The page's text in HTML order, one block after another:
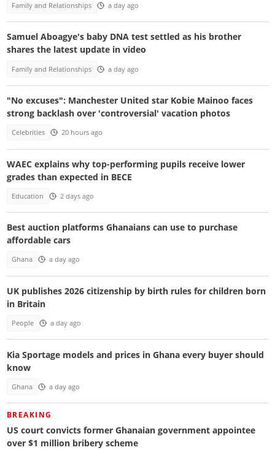
Family and Relationships a day ago
Samuel Aboagye's baby DNA test settled as his brother
shares the latest update in video
Family and Relationships a day ago
"No excuses": Manchester United star Kobie Mainoo faces
strong backlash over 'controversial' vacation photos
Celebrities 20 hours ago
WAEC explains why top-performing pupils receive lower
grades than expected in BECE
Education 2 days ago
Best auction platforms Ghanaians can use to purchase
affordable cars
Ghana a day ago
UK publishes 2026 citizenship by birth rules for children born
in Britain
People a day ago
Kia Sportage models and prices in Ghana every buyer should
know
Ghana a day ago
BREAKING
US court convicts former Ghanaian government appointee
over $1 million bribery scheme